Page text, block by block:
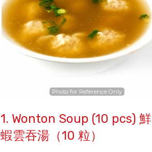
Photo for Reference Only
1. Wonton Soup (10 pcs) 鮮
蝦雲吞湯（10 粒）